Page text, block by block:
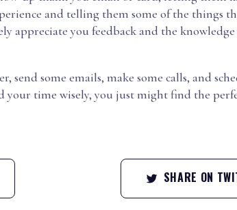
and telling them some of the things
appreciate you feedback and the
send some emails, make some calls, and
your time wisely, you just might find the
SHARE ON